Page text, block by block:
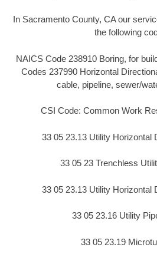
In Sacramento County, CA our
the following
NAICS Code 238910 Boring, for
Codes 237990 Horizontal
cable, pipeline, sewer/
CSI Code: Common Work
33 05 23.13 Utility Horizontal
33 05 23 Trenchless
33 05 23.13 Utility Horizontal
33 05 23.16 Utility
33 05 23.19